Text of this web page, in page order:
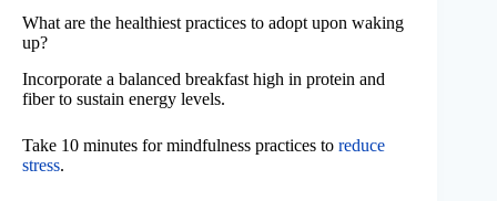
What are the healthiest practices to adopt upon waking
up?
Incorporate a balanced breakfast high in protein and
fiber to sustain energy levels.
Take 10 minutes for mindfulness practices to reduce
stress.